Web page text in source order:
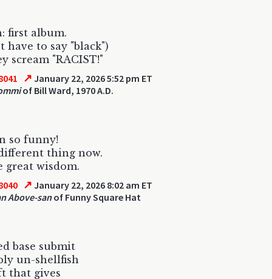
first album.
have to say "black")
scream "RACIST!"
↗ January 22, 2026 5:52 pm ET
of Bill Ward, 1970 A.D.
so funny!
thing now.
great wisdom.
↗ January 22, 2026 8:02 am ET
Above-sanof Funny Square Hat
base submit
un-shellfish
that gives